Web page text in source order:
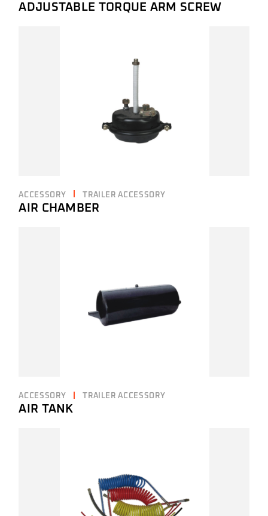
ADJUSTABLE TORQUE ARM SCREW
ACCESSORY TRAILER ACCESSORY
AIR CHAMBER
ACCESSORY TRAILER ACCESSORY
AIR TANK